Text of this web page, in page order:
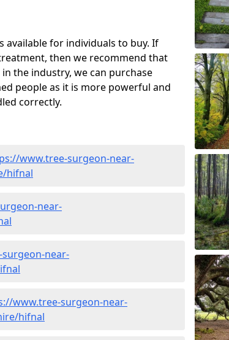
available for individuals to buy. If
then we recommend that
the industry, we can purchase
people as it is more powerful and
correctly.
www.tree-surgeon-near-
hifnal
near-
near-
www.tree-surgeon-near-
hifnal